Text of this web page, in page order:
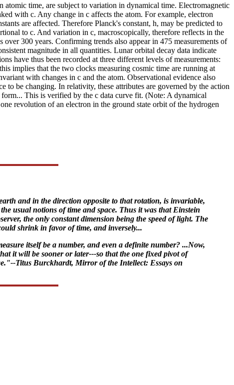
time, are subject to variation in dynamical time. Electromagnetic
with c. Any change in c affects the atom. For example, electron
are affected. Therefore Planck's constant, h, may be predicted to
to c. And variation in c, macroscopically, therefore reflects in the
300 years. Confirming trends also appear in 475 measurements of
magnitude in all quantities. Lunar orbital decay data indicate
have thus been recorded at three different levels of measurements:
implies that the two clocks measuring cosmic time are running at
with changes in c and the atom. Observational evidence also
to be changing. In relativity, these attributes are governed by the action
This is verified by the c data curve fit. (Note: A dynamical
revolution of an electron in the ground state orbit of the hydrogen
and in the direction opposite to that rotation, is invariable,
usual notions of time and space. Thus it was that Einstein
the only constant dimension being the speed of light. The
shrink in favor of time, and inversely...
itself be a number, and even a definite number? ...Now,
it will be sooner or later---so that the one fixed pivot of
Titus Burckhardt, Mirror of the Intellect: Essays on